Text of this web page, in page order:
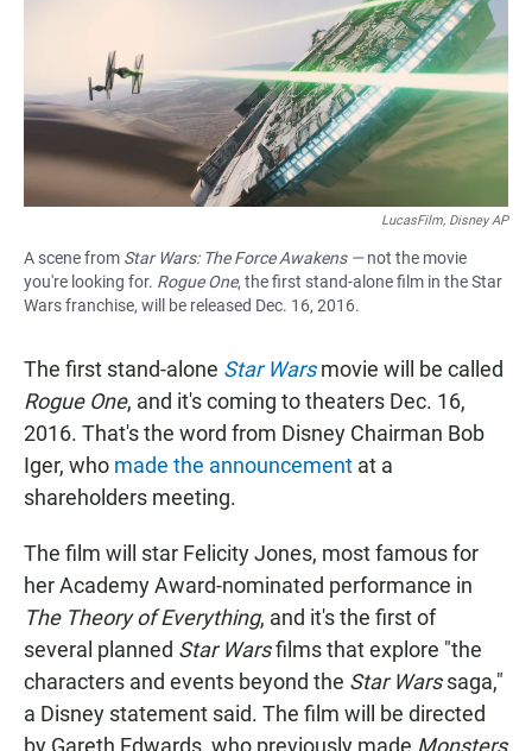
k
p
LucasFilm, Disney AP
A scene from Star Wars: The Force Awakens —not the movie
you're looking for. Rogue One, the first stand-alone film in the Star
Wars franchise, will be released Dec. 16, 2016.
The first stand-alone Star Warsmovie will be called
Rogue One, and it's coming to theaters Dec. 16,
2016. That's the word from Disney Chairman Bob
Iger, who made the announcement at a
shareholders meeting.
The film will star Felicity Jones, most famous for
her Academy Award-nominated performance in
The Theory of Everything, and it's the first of
several planned Star Warsfilms that explore "the
characters and events beyond the Star Warssaga,"
a Disney statement said. The film will be directed
by Gareth Edwards, who previously made Monsters